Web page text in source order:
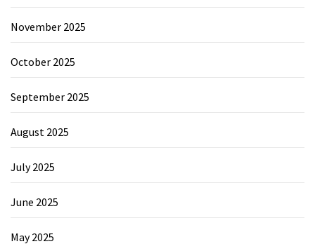
November 2025
October 2025
September 2025
August 2025
July 2025
June 2025
May 2025